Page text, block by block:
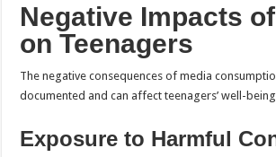
Negative Impacts
on Teenagers
The negative consequences of media
documented and can affect teenagers’ well-
Exposure to Harmful